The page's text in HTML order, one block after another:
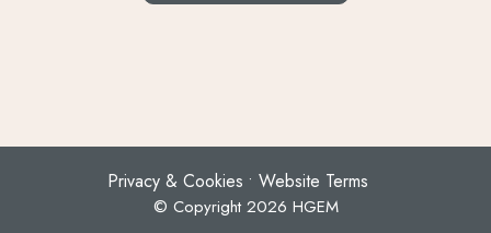
Privacy & Cookies Website Terms
© Copyright 2026 HGEM